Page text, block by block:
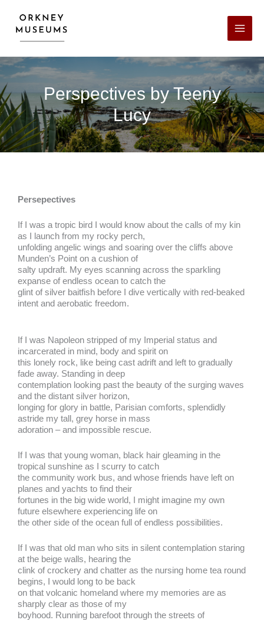
content
Perspectives by Teeny
Lucy
Persepectives
If I was a tropic bird I would know about the calls of my kin
as I launch from my rocky perch,
unfolding angelic wings and soaring over the cliffs above
Munden’s Point on a cushion of
salty updraft. My eyes scanning across the sparkling
expanse of endless ocean to catch the
glint of silver baitfish before I dive vertically with red-beaked
intent and aerobatic freedom.
If I was Napoleon stripped of my Imperial status and
incarcerated in mind, body and spirit on
this lonely rock, like being cast adrift and left to gradually
fade away. Standing in deep
contemplation looking past the beauty of the surging waves
and the distant silver horizon,
longing for glory in battle, Parisian comforts, splendidly
astride my tall, grey horse in mass
adoration – and impossible rescue.
If I was that young woman, black hair gleaming in the
tropical sunshine as I scurry to catch
the community work bus, and whose friends have left on
planes and yachts to find their
fortunes in the big wide world, I might imagine my own
future elsewhere experiencing life on
the other side of the ocean full of endless possibilities.
If I was that old man who sits in silent contemplation staring
at the beige walls, hearing the
clink of crockery and chatter as the nursing home tea round
begins, I would long to be back
on that volcanic homeland where my memories are as
sharply clear as those of my
boyhood. Running barefoot through the streets of